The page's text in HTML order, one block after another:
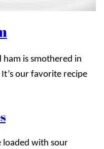
ham is smothered in
our favorite recipe
loaded with sour